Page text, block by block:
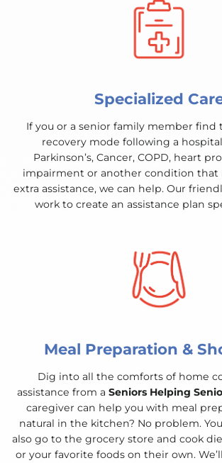
Specialized
If you or a senior family member find
recovery mode following a
Parkinson’s, Cancer, COPD, heart
impairment or another condition that
extra assistance, we can help. Our
work to create an assistance plan
Meal Preparation &
Dig into all the comforts of home
assistance from a Seniors Helping
caregiver can help you with meal
natural in the kitchen? No problem.
also go to the grocery store and cook
or your favorite foods on their own.